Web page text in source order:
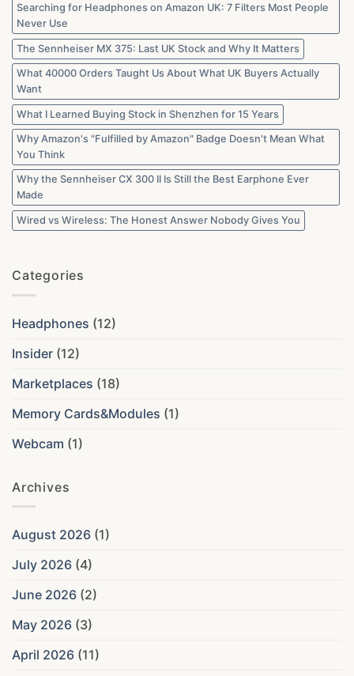
Searching for Headphones on Amazon UK: 7 Filters Most People
Never Use
The Sennheiser MX 375: Last UK Stock and Why It Matters
What 40000 Orders Taught Us About What UK Buyers Actually
Want
What I Learned Buying Stock in Shenzhen for 15 Years
Why Amazon's "Fulfilled by Amazon" Badge Doesn't Mean What
You Think
Why the Sennheiser CX 300 II Is Still the Best Earphone Ever
Made
Wired vs Wireless: The Honest Answer Nobody Gives You
Categories
Headphones (12)
Insider (12)
Marketplaces (18)
Memory Cards&Modules (1)
Webcam (1)
Archives
August 2026 (1)
July 2026 (4)
June 2026 (2)
May 2026 (3)
April 2026 (11)